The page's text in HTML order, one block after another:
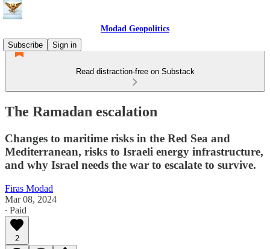
Modad Geopolitics
Subscribe
Sign in
Read distraction-free on Substack
The Ramadan escalation
Changes to maritime risks in the Red Sea and
Mediterranean, risks to Israeli energy infrastructure,
and why Israel needs the war to escalate to survive.
Firas Modad
Mar 08, 2024
∙ Paid
2